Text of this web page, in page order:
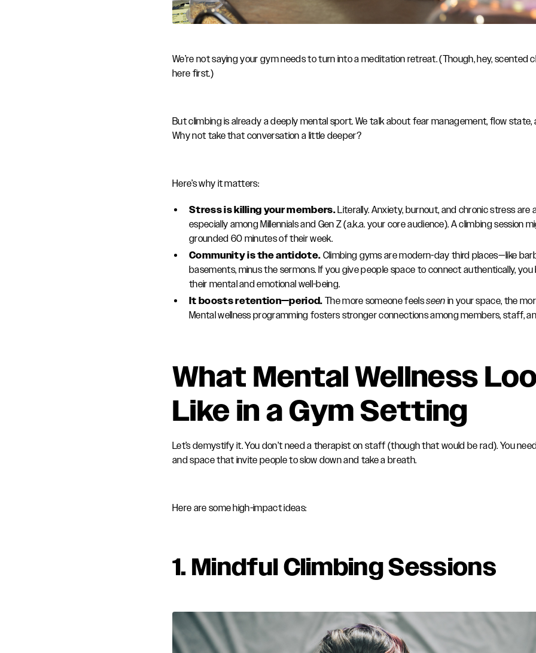
We’re not saying your gym needs to turn into a meditation retreat. (Though, hey, scented
here first.)
But climbing is already a deeply mental sport. We talk about fear management, flow state,
Why not take that conversation a little deeper?
Here’s why it matters:
Stress is killing your members.Literally. Anxiety, burnout, and chronic stress are
especially among Millennials and Gen Z (a.k.a. your core audience). A climbing session
grounded 60 minutes of their week.
Community is the antidote.Climbing gyms are modern-day third places—like
basements, minus the sermons. If you give people space to connect authentically,
their mental and emotional well-being.
It boosts retention—period.The more someone feelsseenin your space, the
Mental wellness programming fosters stronger connections among members, staff,
What Mental Wellness
Like in a Gym Setting
Let’s demystify it. You don’t need a therapist on staff (though that would be rad). You
and space that invite people to slow down and take a breath.
Here are some high-impact ideas:
1. Mindful Climbing Sessions